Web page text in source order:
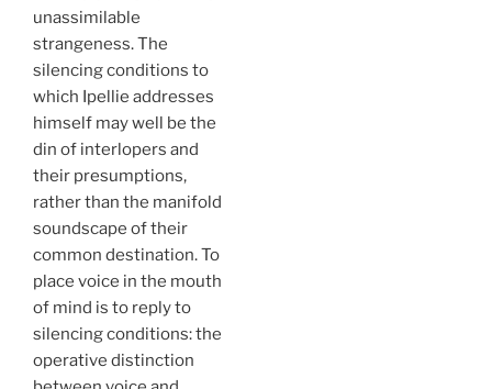
unassimilable
strangeness. The
silencing conditions to
which Ipellie addresses
himself may well be the
din of interlopers and
their presumptions,
rather than the manifold
soundscape of their
common destination. To
place voice in the mouth
of mind is to reply to
silencing conditions: the
operative distinction